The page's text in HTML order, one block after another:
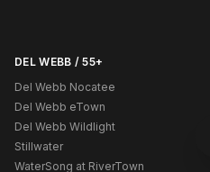
DEL WEBB / 55+
Del Webb Nocatee
Del Webb eTown
Del Webb Wildlight
Stillwater
WaterSong at RiverTown